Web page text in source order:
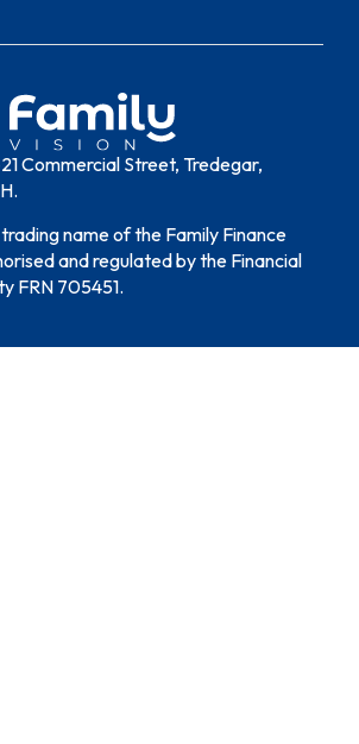
Commercial Street, Tredegar,
name of the Family Finance
and regulated by the Financial
FRN 705451.